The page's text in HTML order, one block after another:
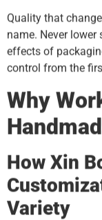
Quality that
name. Never
effects of
control from the
Why
How Xin
Variety